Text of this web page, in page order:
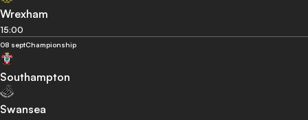
Wrexham
15:00
08 septChampionship
Southampton
Swansea